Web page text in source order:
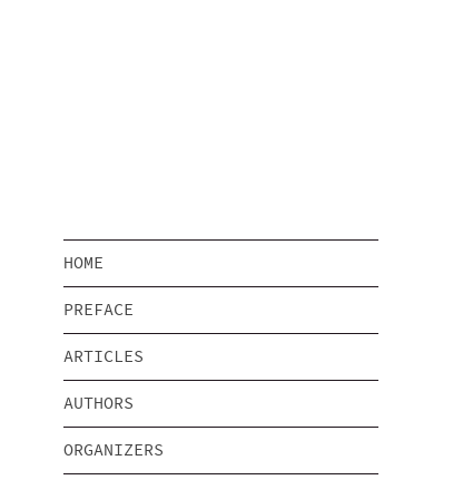
HOME
PREFACE
ARTICLES
AUTHORS
ORGANIZERS